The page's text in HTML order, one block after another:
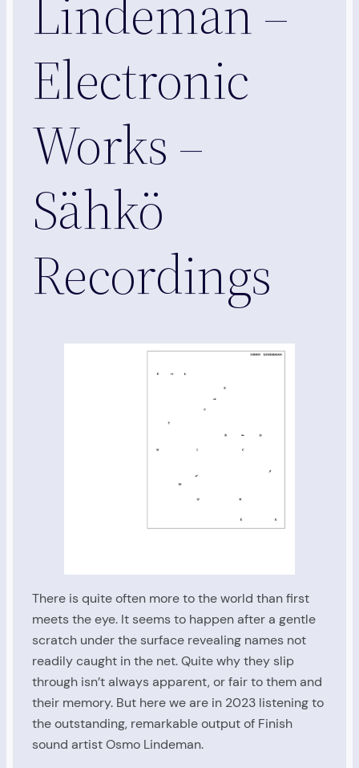
Lindeman –
Electronic
Works –
Sähkö
Recordings
There is quite often more to the world than first
meets the eye. It seems to happen after a gentle
scratch under the surface revealing names not
readily caught in the net. Quite why they slip
through isn’t always apparent, or fair to them and
their memory. But here we are in 2023 listening to
the outstanding, remarkable output of Finish
sound artist Osmo Lindeman.